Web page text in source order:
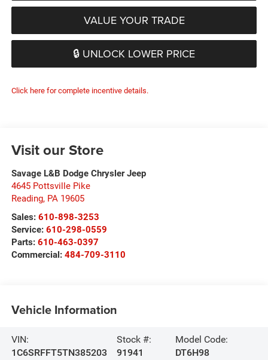
VALUE YOUR TRADE
🔒 UNLOCK LOWER PRICE
Click here for complete incentive details.
Visit our Store
Savage L&B Dodge Chrysler Jeep
4645 Pottsville Pike
Reading, PA 19605
Sales: 610-898-3253
Service: 610-298-0559
Parts: 610-463-0397
Commercial: 484-709-3110
Vehicle Information
VIN:
1C6SRFFT5TN385203
Stock #:
91941
Model Code:
DT6H98